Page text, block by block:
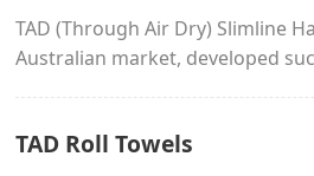
TAD (Through Air Dry) Slimline
Australian market, developed
TAD Roll Towels